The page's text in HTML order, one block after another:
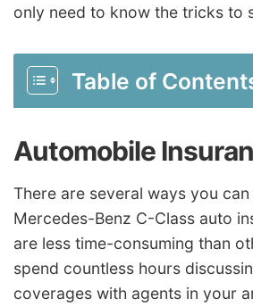
only need to know the tricks to
Table of
Automobile
There are several ways you
Mercedes-Benz C-Class auto
are less time-consuming than
spend countless hours
coverages with agents in your